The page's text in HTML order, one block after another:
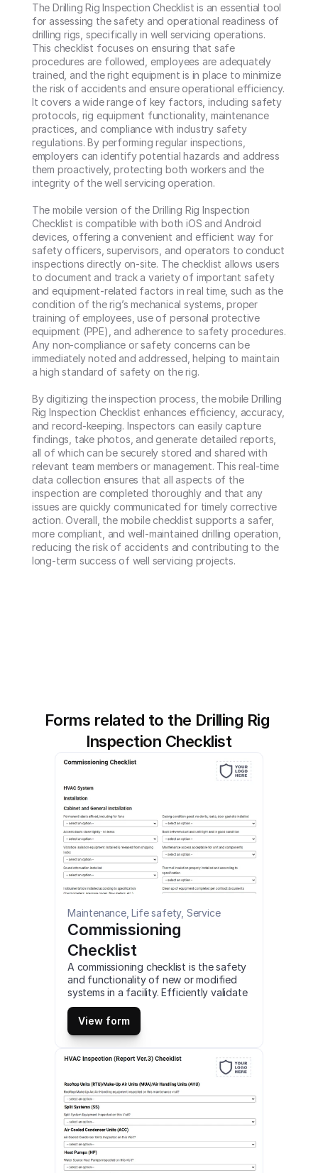
The Drilling Rig Inspection Checklist is an essential tool
for assessing the safety and operational readiness of
drilling rigs, specifically in well servicing operations.
This checklist focuses on ensuring that safe
procedures are followed, employees are adequately
trained, and the right equipment is in place to minimize
the risk of accidents and ensure operational efficiency.
It covers a wide range of key factors, including safety
protocols, rig equipment functionality, maintenance
practices, and compliance with industry safety
regulations. By performing regular inspections,
employers can identify potential hazards and address
them proactively, protecting both workers and the
integrity of the well servicing operation.
The mobile version of the Drilling Rig Inspection
Checklist is compatible with both iOS and Android
devices, offering a convenient and efficient way for
safety officers, supervisors, and operators to conduct
inspections directly on-site. The checklist allows users
to document and track a variety of important safety
and equipment-related factors in real time, such as the
condition of the rig’s mechanical systems, proper
training of employees, use of personal protective
equipment (PPE), and adherence to safety procedures.
Any non-compliance or safety concerns can be
immediately noted and addressed, helping to maintain
a high standard of safety on the rig.
By digitizing the inspection process, the mobile Drilling
Rig Inspection Checklist enhances efficiency, accuracy,
and record-keeping. Inspectors can easily capture
findings, take photos, and generate detailed reports,
all of which can be securely stored and shared with
relevant team members or management. This real-time
data collection ensures that all aspects of the
inspection are completed thoroughly and that any
issues are quickly communicated for timely corrective
action. Overall, the mobile checklist supports a safer,
more compliant, and well-maintained drilling operation,
reducing the risk of accidents and contributing to the
long-term success of well servicing projects.
Forms related to the Drilling Rig
Inspection Checklist
Maintenance, Life safety, Service
Commissioning
Checklist
A commissioning checklist is the safety
and functionality of new or modified
systems in a facility. Efficiently validate
the performance of HVAC, pumping,
piping, and lighting systems using this
comprehensive checklist. This is a
mobile Commissioning Checklist
compatible with iOS and android mobile
View form